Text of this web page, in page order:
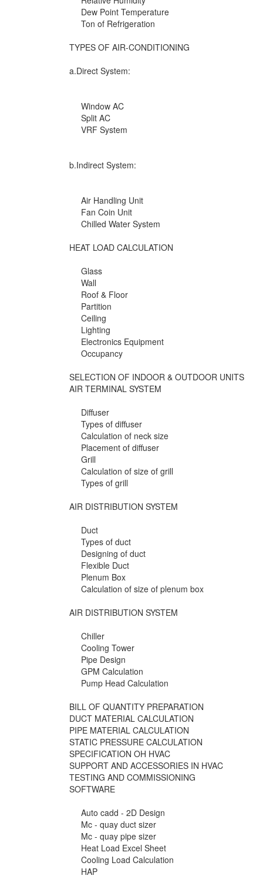
Dew Point Temperature
Ton of Refrigeration
TYPES OF AIR-CONDITIONING
a.Direct System:
Window AC
Split AC
VRF System
b.Indirect System:
Air Handling Unit
Fan Coin Unit
Chilled Water System
HEAT LOAD CALCULATION
Glass
Wall
Roof & Floor
Partition
Ceiling
Lighting
Electronics Equipment
Occupancy
SELECTION OF INDOOR & OUTDOOR UNITS
AIR TERMINAL SYSTEM
Diffuser
Types of diffuser
Calculation of neck size
Placement of diffuser
Grill
Calculation of size of grill
Types of grill
AIR DISTRIBUTION SYSTEM
Duct
Types of duct
Designing of duct
Flexible Duct
Plenum Box
Calculation of size of plenum box
AIR DISTRIBUTION SYSTEM
Chiller
Cooling Tower
Pipe Design
GPM Calculation
Pump Head Calculation
BILL OF QUANTITY PREPARATION
DUCT MATERIAL CALCULATION
PIPE MATERIAL CALCULATION
STATIC PRESSURE CALCULATION
SPECIFICATION OH HVAC
SUPPORT AND ACCESSORIES IN HVAC
TESTING AND COMMISSIONING
SOFTWARE
Auto cadd - 2D Design
Mc - quay duct sizer
Mc - quay pipe sizer
Heat Load Excel Sheet
Cooling Load Calculation
HAP